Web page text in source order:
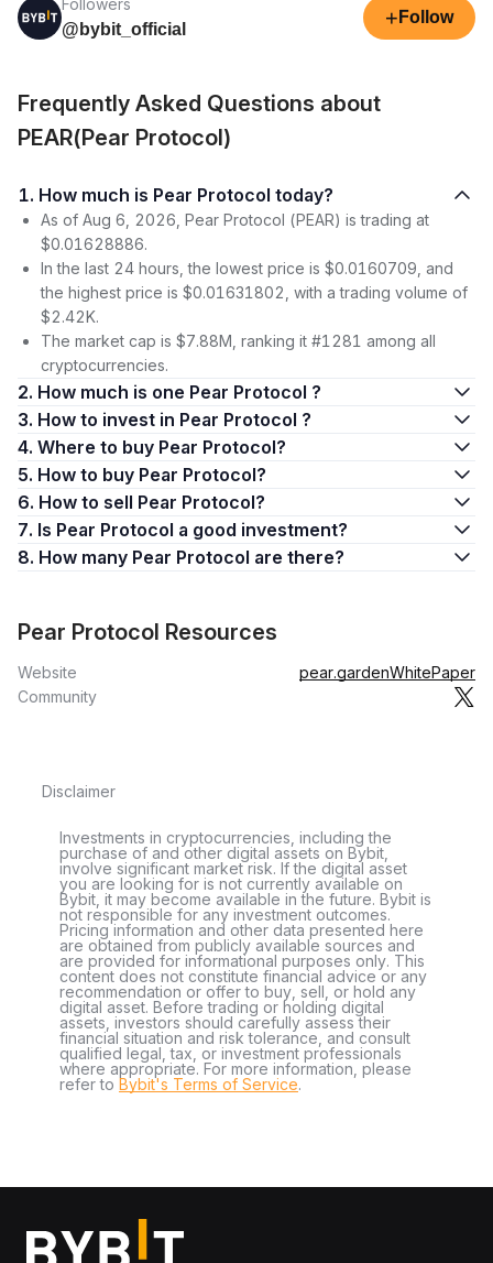
Followers
@bybit_official
+ Follow
Frequently Asked Questions about
PEAR(Pear Protocol)
1. How much is Pear Protocol today?
As of Aug 6, 2026, Pear Protocol (PEAR) is trading at
$0.01628886.
In the last 24 hours, the lowest price is $0.0160709, and
the highest price is $0.01631802, with a trading volume of
$2.42K.
The market cap is $7.88M, ranking it #1281 among all
cryptocurrencies.
2. How much is one Pear Protocol ?
3. How to invest in Pear Protocol ?
4. Where to buy Pear Protocol?
5. How to buy Pear Protocol?
6. How to sell Pear Protocol?
7. Is Pear Protocol a good investment?
8. How many Pear Protocol are there?
Pear Protocol Resources
Website pear.gardenWhitePaper
Community
Disclaimer
Investments in cryptocurrencies, including the
purchase of and other digital assets on Bybit,
involve significant market risk. If the digital asset
you are looking for is not currently available on
Bybit, it may become available in the future. Bybit is
not responsible for any investment outcomes.
Pricing information and other data presented here
are obtained from publicly available sources and
are provided for informational purposes only. This
content does not constitute financial advice or any
recommendation or offer to buy, sell, or hold any
digital asset. Before trading or holding digital
assets, investors should carefully assess their
financial situation and risk tolerance, and consult
qualified legal, tax, or investment professionals
where appropriate. For more information, please
refer to Bybit's Terms of Service.